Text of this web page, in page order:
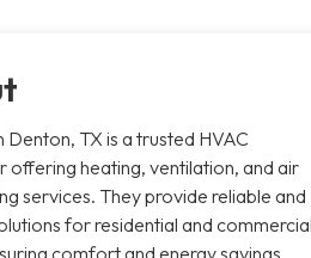
Denton, TX is a trusted HVAC
offering heating, ventilation, and air
services. They provide reliable and
for residential and
comfort and energy savings.